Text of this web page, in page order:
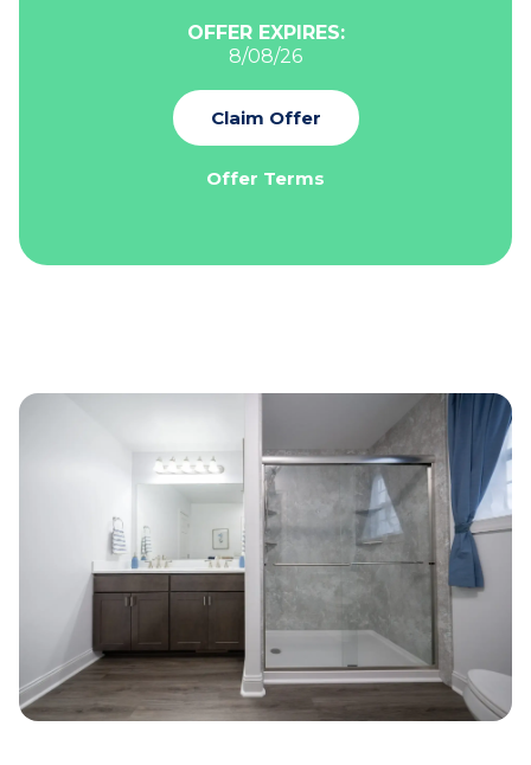
OFFER EXPIRES:
8/08/26
Claim Offer
Offer Terms